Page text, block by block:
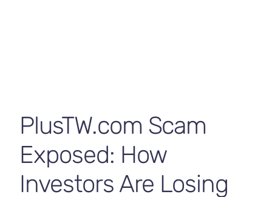
PlusTW.com Scam
Exposed: How
Investors Are Losing